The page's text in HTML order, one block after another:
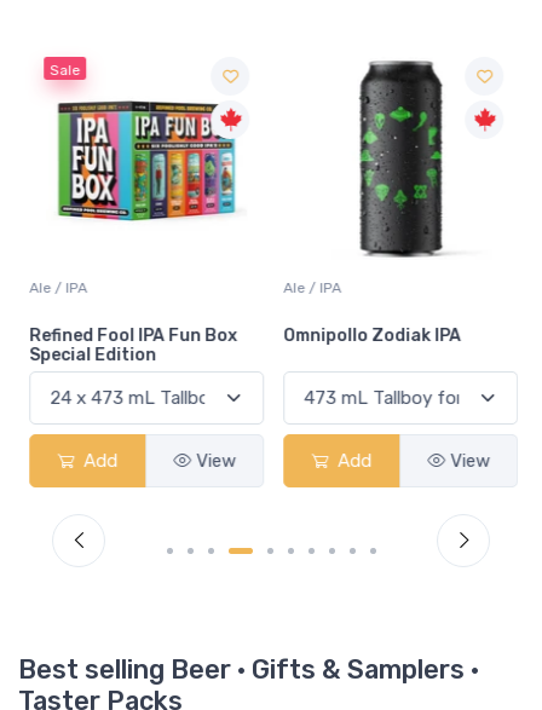
Sale
Ale / IPA
Refined Fool IPA Fun Box
Special Edition
Add View
Ale / IPA
Omnipollo Zodiak IPA
Add View
Best selling Beer · Gifts & Samplers ·
Taster Packs